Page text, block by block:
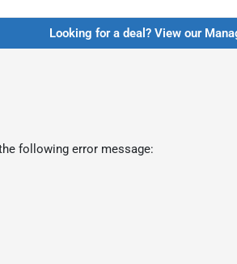
Looking for a deal? View our
following error message: